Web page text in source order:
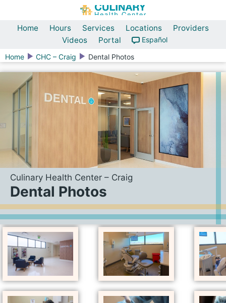
Home Hours Services Locations
Providers
Videos
Portal
Español
Home
CHC – Craig Dental Photos
Culinary Health Center – Craig
Dental Photos